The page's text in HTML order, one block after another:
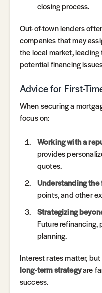
closing process.
Out-of-town lenders
companies that may
the local market,
potential financing
Advice for First-
When securing a
focus on:
Working with a
provides
quotes.
Understanding
points, and other
Strategizing
Future refinancing,
planning.
Interest rates matter, but
long-term strategyare
success.